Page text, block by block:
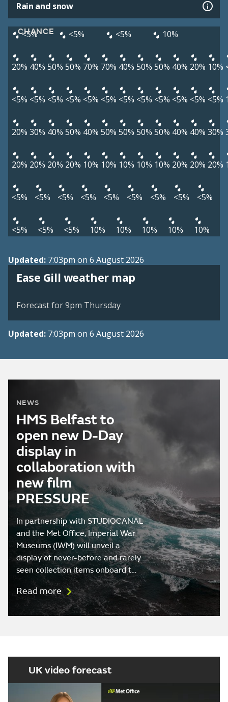
Rain and snow
CHANCE
<5% <5% <5% 10%
20% 40% 50% 50% 70% 70% 40% 50% 50% 40% 20% 10%
<5% <5% <5% <5% <5% <5% <5% <5% <5% <5% <5% <5%
20% 30% 40% 50% 40% 50% 50% 50% 50% 40% 40% 30%
20% 20% 20% 20% 10% 10% 10% 10% 10% 20% 20% 20%
<5% <5% <5% <5% <5% <5% <5% <5% <5%
<5% <5% <5% 10% 10% 10% 10% 10%
Updated: 7:03pm on 6 August 2026
Ease Gill weather map
View weather map
Forecast for 9pm Thursday
Updated: 7:03pm on 6 August 2026
NEWS
HMS Belfast to
open new D-Day
display in
collaboration with
new film
PRESSURE
In partnership with STUDIOCANAL
and the Met Office, Imperial War
Museums (IWM) will unveil a
display of never-before and rarely
seen collection items onboard t…
Read more
UK video forecast